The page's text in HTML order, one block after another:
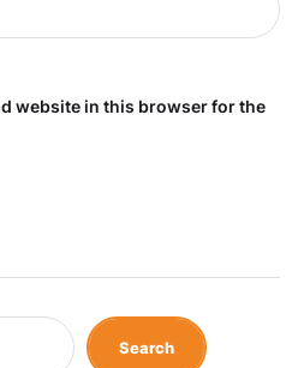
website in this browser for the
Search